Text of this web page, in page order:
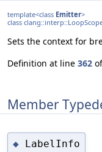
template<class Emitter>
class
Sets the context for
Definition at line 362
Member
◆ LabelInfo